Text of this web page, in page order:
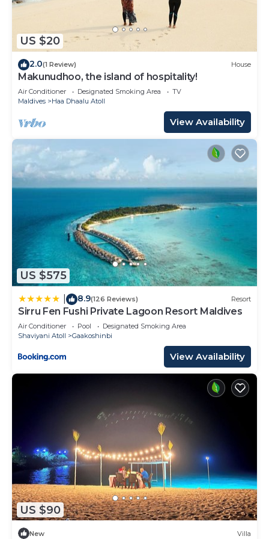
US $20
2.0(1 Review) House
Makunudhoo, the island of hospitality!
Air Conditioner Designated Smoking Area
TV
Maldives
Haa Dhaalu Atoll
View Availability
US $575
8.9(126 Reviews) Resort
Sirru Fen Fushi Private Lagoon Resort Maldives
Air Conditioner Pool
Designated Smoking Area
Shaviyani Atoll
Gaakoshinbi
View Availability
US $90
New Villa